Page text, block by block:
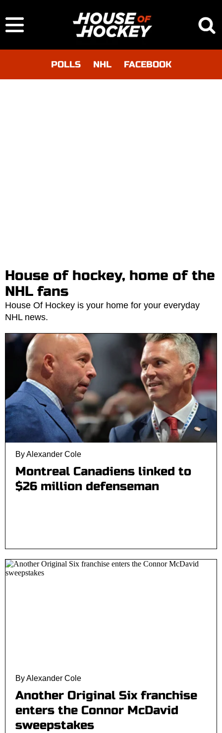
POLLS NHL FACEBOOK
House of hockey, home of the
NHL fans
House Of Hockey is your home for your everyday
NHL news.
By Alexander Cole
Montreal Canadiens linked to
$26 million defenseman
By Alexander Cole
Another Original Six franchise
enters the Connor McDavid
sweepstakes